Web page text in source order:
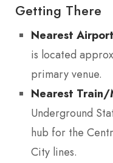
Getting There
Nearest
is located
primary venue.
Nearest
Underground
hub for the
City lines.